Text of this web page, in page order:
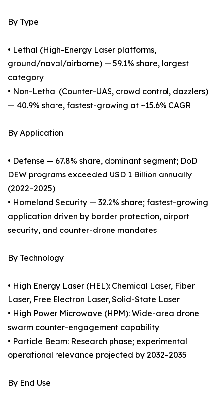
By Type
• Lethal (High-Energy Laser platforms,
ground/naval/airborne) — 59.1% share, largest
category
• Non-Lethal (Counter-UAS, crowd control, dazzlers)
— 40.9% share, fastest-growing at ~15.6% CAGR
By Application
• Defense — 67.8% share, dominant segment; DoD
DEW programs exceeded USD 1 Billion annually
(2022–2025)
• Homeland Security — 32.2% share; fastest-growing
application driven by border protection, airport
security, and counter-drone mandates
By Technology
• High Energy Laser (HEL): Chemical Laser, Fiber
Laser, Free Electron Laser, Solid-State Laser
• High Power Microwave (HPM): Wide-area drone
swarm counter-engagement capability
• Particle Beam: Research phase; experimental
operational relevance projected by 2032–2035
By End Use